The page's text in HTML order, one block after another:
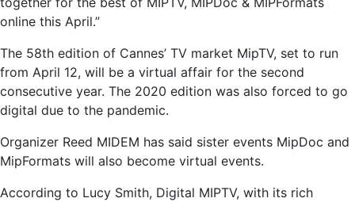
online this April.”
The 58th edition of Cannes’ TV market MipTV, set to run
from April 12, will be a virtual affair for the second
consecutive year. The 2020 edition was also forced to go
digital due to the pandemic.
Organizer Reed MIDEM has said sister events MipDoc and
MipFormats will also become virtual events.
According to Lucy Smith, Digital MIPTV, with its rich